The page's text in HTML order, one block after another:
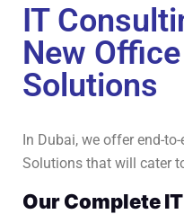
IT
New
Solutions
In Dubai, we offer end-
Solutions that will cater
Our Complete